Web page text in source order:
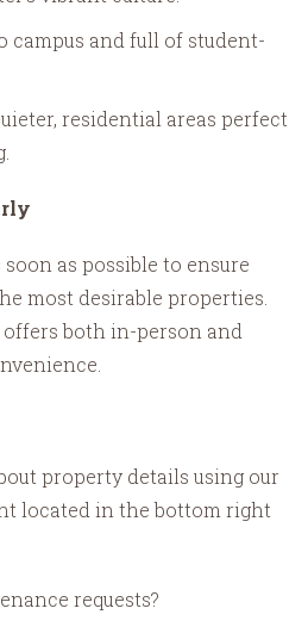
campus and full of student-
residential areas perfect
as possible to ensure
most desirable properties.
both in-person and
property details using our
located in the bottom right
requests?